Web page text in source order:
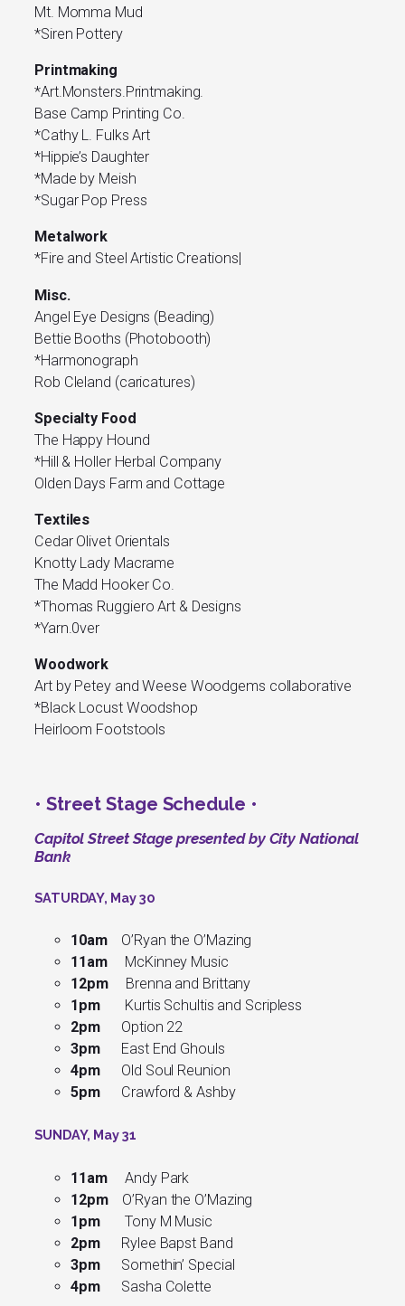
Mt. Momma Mud
*Siren Pottery
Printmaking
*Art.Monsters.Printmaking.
Base Camp Printing Co.
*Cathy L. Fulks Art
*Hippie’s Daughter
*Made by Meish
*Sugar Pop Press
Metalwork
*Fire and Steel Artistic Creations|
Misc.
Angel Eye Designs (Beading)
Bettie Booths (Photobooth)
*Harmonograph
Rob Cleland (caricatures)
Specialty Food
The Happy Hound
*Hill & Holler Herbal Company
Olden Days Farm and Cottage
Textiles
Cedar Olivet Orientals
Knotty Lady Macrame
The Madd Hooker Co.
*Thomas Ruggiero Art & Designs
*Yarn.0ver
Woodwork
Art by Petey and Weese Woodgems collaborative
*Black Locust Woodshop
Heirloom Footstools
• Street Stage Schedule •
Capitol Street Stage presented by City National
Bank
SATURDAY, May 30
10am
O’Ryan the O’Mazing
11amMcKinney Music
12pmBrenna and Brittany
1pmKurtis Schultis and Scripless
2pm
Option 22
3pm
East End Ghouls
4pmOld Soul Reunion
5pmCrawford & Ashby
SUNDAY, May 31
11amAndy Park
12pmO’Ryan the O’Mazing
1pmTony M Music
2pmRylee Bapst Band
3pmSomethin’ Special
4pmSasha Colette